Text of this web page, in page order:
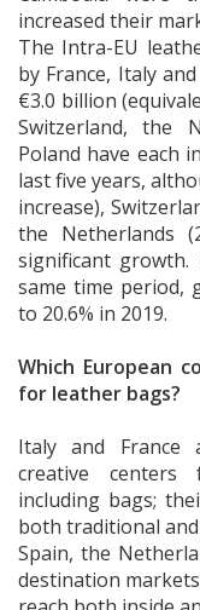
increased their
The Intra-EU
by France, Italy
€3.0 billion
Switzerland, the
Poland have each
last five years,
increase),
the Netherlands
significant
same time period,
to 20.6% in 2019.
Which European
for leather bags?
Italy and France
creative centers
including bags;
both traditional
Spain, the
destination